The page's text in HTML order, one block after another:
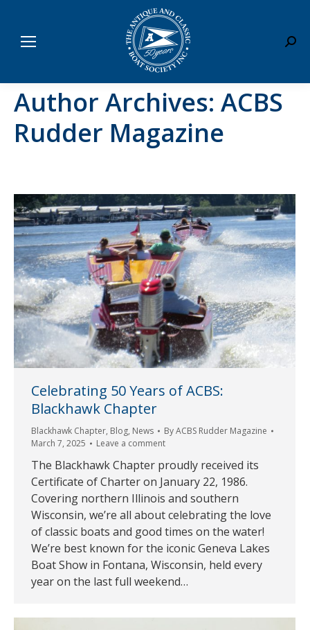
Author Archives: ACBS
Rudder Magazine
Celebrating 50 Years of ACBS:
Blackhawk Chapter
Blackhawk Chapter, Blog, News ByACBS Rudder Magazine
March 7, 2025
Leave a comment
The Blackhawk Chapter proudly received its
Certificate of Charter on January 22, 1986.
Covering northern Illinois and southern
Wisconsin, we’re all about celebrating the love
of classic boats and good times on the water!
We’re best known for the iconic Geneva Lakes
Boat Show in Fontana, Wisconsin, held every
year on the last full weekend…